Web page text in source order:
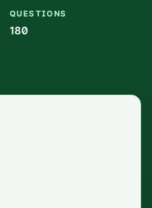
QUESTIONS
180